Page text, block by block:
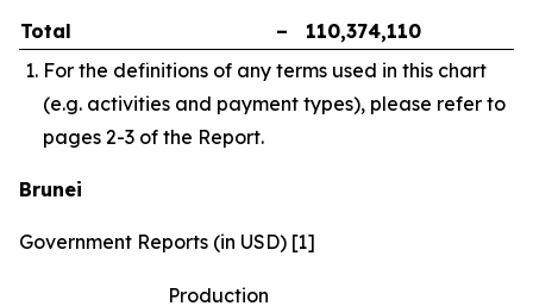
Total – 110,374,110
For the definitions of any terms used in this chart
(e.g. activities and payment types), please refer to
pages 2-3 of the Report.
Brunei
Government Reports (in USD) [1]
Production